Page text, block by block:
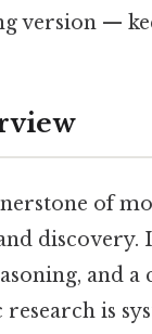
version —
of
discovery.
and
research is